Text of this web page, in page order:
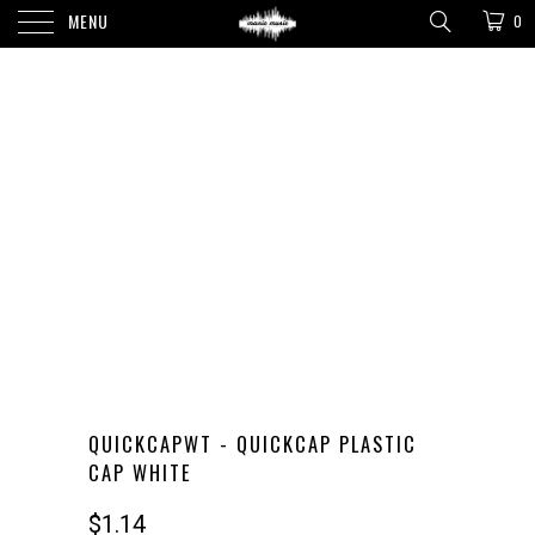
MENU 0
QUICKCAPWT - QUICKCAP PLASTIC
CAP WHITE
$1.14